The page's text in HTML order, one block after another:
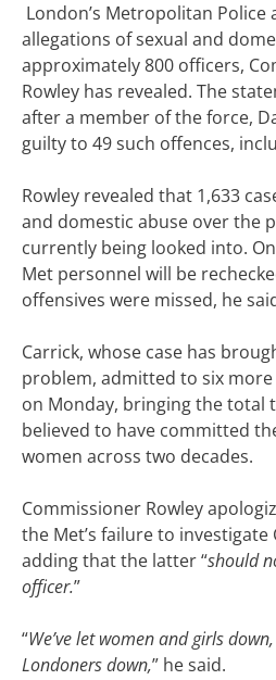
London’s Metropolitan Police
allegations of sexual and
approximately 800 officers,
Rowley has revealed. The
after a member of the force,
guilty to 49 such offences,
Rowley revealed that 1,633
and domestic abuse over the
currently being looked into.
Met personnel will be
offensives were missed, he
Carrick, whose case has
problem, admitted to six
on Monday, bringing the total
believed to have committed
women across two decades.
Commissioner Rowley
the Met’s failure to investigate
adding that the latter “should
officer.”
“We’ve let women and girls
Londoners down,” he said.